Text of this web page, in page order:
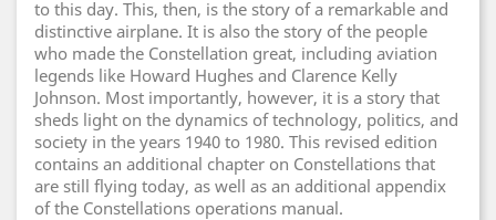
to this day. This, then, is the story of a remarkable and
distinctive airplane. It is also the story of the people
who made the Constellation great, including aviation
legends like Howard Hughes and Clarence Kelly
Johnson. Most importantly, however, it is a story that
sheds light on the dynamics of technology, politics, and
society in the years 1940 to 1980. This revised edition
contains an additional chapter on Constellations that
are still flying today, as well as an additional appendix
of the Constellations operations manual.